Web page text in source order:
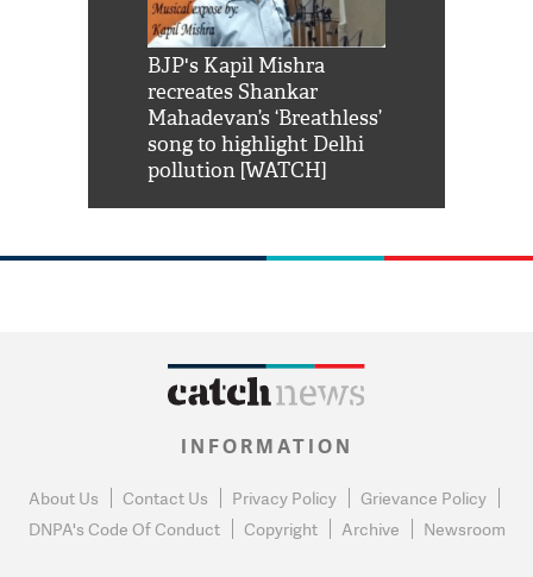
BJP's Kapil Mishra
recreates Shankar
Mahadevan’s ‘Breathless’
song to highlight Delhi
pollution [WATCH]
INFORMATION
About Us Contact Us Privacy Policy
Grievance Policy
DNPA's Code Of Conduct
Copyright Archive Newsroom